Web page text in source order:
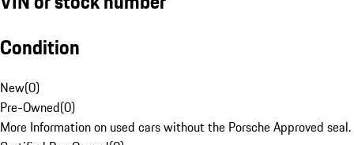
Condition
New(0)
Pre-Owned(0)
More Information on used cars without the Porsche Approved seal.